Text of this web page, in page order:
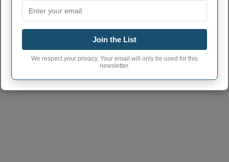
Join the List
We respect your privacy. Your email will only be used for this
newsletter.